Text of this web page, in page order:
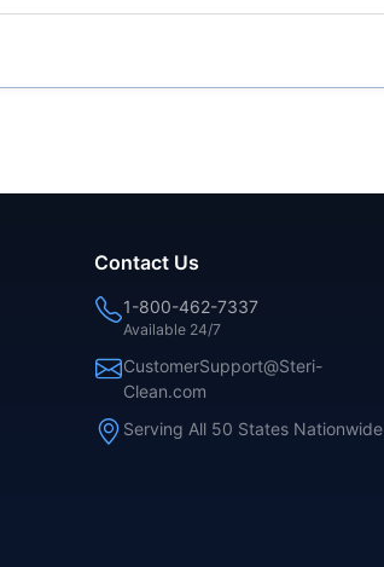
Contact Us
1-800-462-7337
Available 24/7
CustomerSupport@Steri-
Clean.com
Serving All 50 States Nationwide